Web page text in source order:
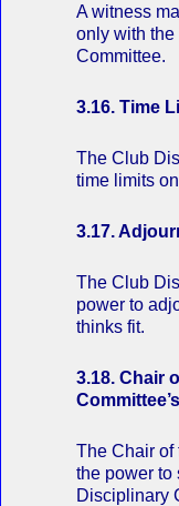
A witness
only with
Committee.
3.16. Time
The Club
time limits
3.17.
The Club
power to
thinks fit.
3.18. Chair
The Chair of
the power to
Disciplinary